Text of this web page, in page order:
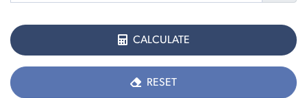
CALCULATE
RESET